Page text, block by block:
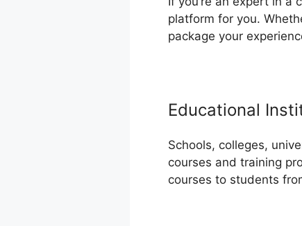
platform for you.
package your
Educational
Schools, colleges,
courses and training
courses to students